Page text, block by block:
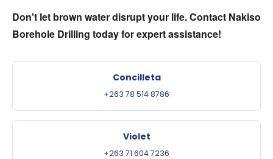
Don't let brown water disrupt your life. Contact Nakiso
Borehole Drilling today for expert assistance!
Concilleta
+263 78 514 8786
Violet
+263 71 604 7236